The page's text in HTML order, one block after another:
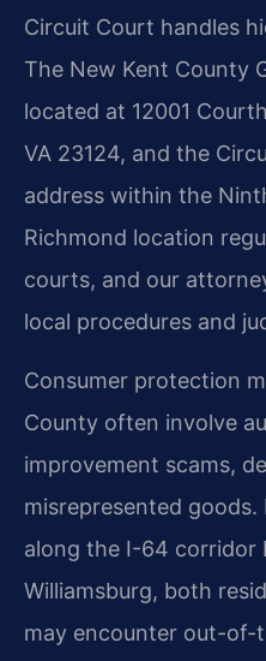
Circuit Court handles
The New Kent County
located at 12001
VA 23124, and the
address within the
Richmond location
courts, and our
local procedures and
Consumer protection
County often involve
improvement scams,
misrepresented
along the I-64 corridor
Williamsburg, both
may encounter out-of-